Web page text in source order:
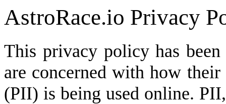
AstroRace.io Privacy
This privacy policy has
are concerned with how
(PII) is being used online.